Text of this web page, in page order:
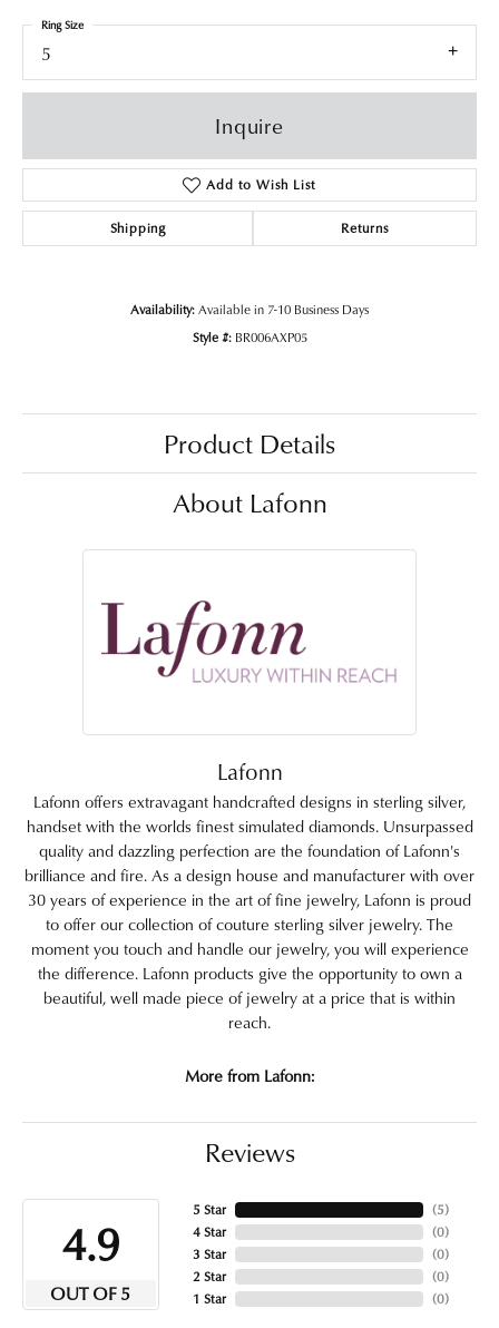
5
Ring Size
Inquire
Add to Wish List
Shipping Returns
Availability:Available in 7-10 Business Days
Style #: BR006AXP05
Product Details
About Lafonn
Lafonn
Lafonn offers extravagant handcrafted designs in sterling silver,
handset with the worlds finest simulated diamonds. Unsurpassed
quality and dazzling perfection are the foundation of Lafonn's
brilliance and fire. As a design house and manufacturer with over
30 years of experience in the art of fine jewelry, Lafonn is proud
to offer our collection of couture sterling silver jewelry. The
moment you touch and handle our jewelry, you will experience
the difference. Lafonn products give the opportunity to own a
beautiful, well made piece of jewelry at a price that is within
reach.
More from Lafonn:
Reviews
4.9
OUT OF 5
5 Star
4 Star
3 Star
2 Star
1 Star
(5)
(0)
(0)
(0)
(0)